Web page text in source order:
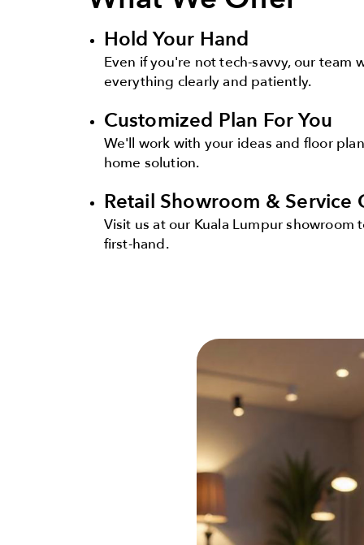
Hold Your Hand
Even if you're not tech-savvy, our team
everything clearly and patiently.
Customized Plan For You
We'll work with your ideas and floor
home solution.
Retail Showroom & Service
Visit us at our Kuala Lumpur showroom
first-hand.